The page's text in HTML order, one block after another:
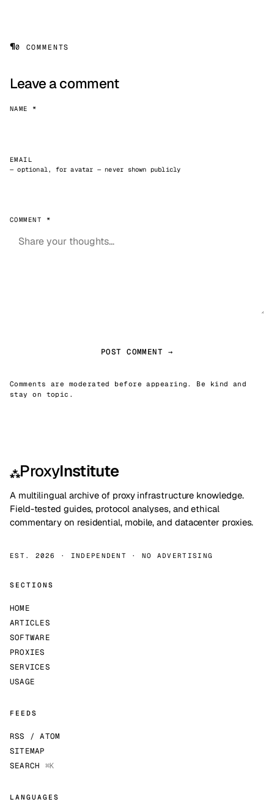
¶0 COMMENTS
Leave a comment
NAME *
EMAIL
— optional, for avatar — never shown publicly
COMMENT *
POST COMMENT →
Comments are moderated before appearing. Be kind and
stay on topic.
⁂ProxyInstitute
A multilingual archive of proxy infrastructure knowledge.
Field-tested guides, protocol analyses, and ethical
commentary on residential, mobile, and datacenter proxies.
EST. 2026 · INDEPENDENT · NO ADVERTISING
SECTIONS
HOME
ARTICLES
SOFTWARE
PROXIES
SERVICES
USAGE
FEEDS
RSS / ATOM
SITEMAP
SEARCH ⌘K
LANGUAGES